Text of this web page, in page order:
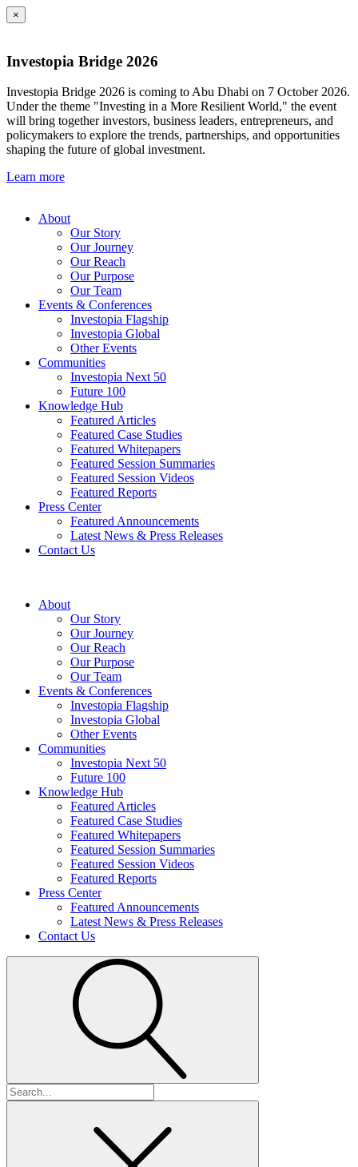
×
Investopia Bridge 2026
Investopia Bridge 2026 is coming to Abu Dhabi on 7 October 2026.
Under the theme "Investing in a More Resilient World," the event
will bring together investors, business leaders, entrepreneurs, and
policymakers to explore the trends, partnerships, and opportunities
shaping the future of global investment.
Learn more
About
Our Story
Our Journey
Our Reach
Our Purpose
Our Team
Events & Conferences
Investopia Flagship
Investopia Global
Other Events
Communities
Investopia Next 50
Future 100
Knowledge Hub
Featured Articles
Featured Case Studies
Featured Whitepapers
Featured Session Summaries
Featured Session Videos
Featured Reports
Press Center
Featured Announcements
Latest News & Press Releases
Contact Us
About
Our Story
Our Journey
Our Reach
Our Purpose
Our Team
Events & Conferences
Investopia Flagship
Investopia Global
Other Events
Communities
Investopia Next 50
Future 100
Knowledge Hub
Featured Articles
Featured Case Studies
Featured Whitepapers
Featured Session Summaries
Featured Session Videos
Featured Reports
Press Center
Featured Announcements
Latest News & Press Releases
Contact Us
Search
for: